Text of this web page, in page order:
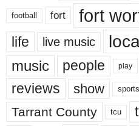
football fort fort
life live music
music people play
reviews show sports
Tarrant County tcu